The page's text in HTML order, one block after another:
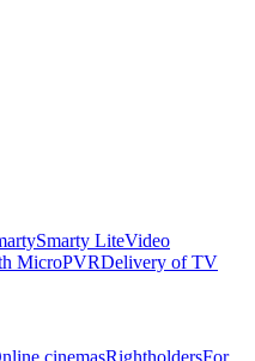
Smarty LiteVideo
MicroPVRDelivery of TV
cinemasRightholdersFor